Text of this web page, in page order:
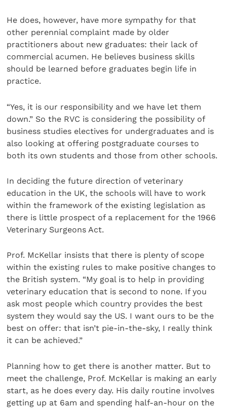
He does, however, have more sympathy for that
other perennial complaint made by older
practitioners about new graduates: their lack of
commercial acumen. He believes business skills
should be learned before graduates begin life in
practice.
“Yes, it is our responsibility and we have let them
down.” So the RVC is considering the possibility of
business studies electives for undergraduates and is
also looking at offering postgraduate courses to
both its own students and those from other schools.
In deciding the future direction of veterinary
education in the UK, the schools will have to work
within the framework of the existing legislation as
there is little prospect of a replacement for the 1966
Veterinary Surgeons Act.
Prof. McKellar insists that there is plenty of scope
within the existing rules to make positive changes to
the British system. “My goal is to help in providing
veterinary education that is second to none. If you
ask most people which country provides the best
system they would say the US. I want ours to be the
best on offer: that isn’t pie-in-the-sky, I really think
it can be achieved.”
Planning how to get there is another matter. But to
meet the challenge, Prof. McKellar is making an early
start, as he does every day. His daily routine involves
getting up at 6am and spending half-an-hour on the